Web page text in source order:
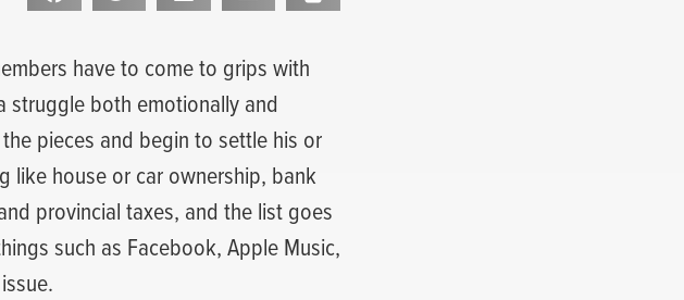
have to come to grips with
struggle both emotionally and
pieces and begin to settle his or
like house or car ownership, bank
provincial taxes, and the list goes
such as Facebook, Apple Music,